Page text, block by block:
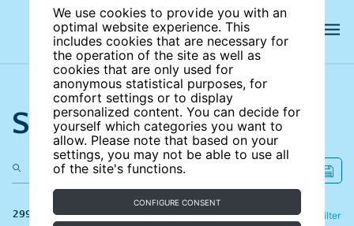
We use cookies to provide you with an
optimal website experience. This
includes cookies that are necessary for
the operation of the site as well as
cookies that are only used for
anonymous statistical purposes, for
comfort settings or to display
personalized content. You can decide for
yourself which categories you want to
allow. Please note that based on your
settings, you may not be able to use all
of the site's functions.
CONFIGURE CONSENT
Search the site
299 results Filter
Refine